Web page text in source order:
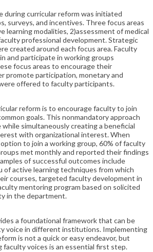
during curricular reform was initiated
surveys, and incentives. Three focus areas
learning modalities, 2)assessment of medical
professional development. Strategic
created around each focus area. Faculty
and participate in working groups
focus areas to encourage their
promote participation, monetary and
offered to faculty participants.
reform is to encourage faculty to join
goals. This nonmandatory approach
simultaneously creating a beneficial
with organizational interest. When
to join a working group, 60% of faculty
met monthly and reported their findings
of successful outcomes include
of active learning techniques from which
courses, targeted faculty development in
mentoring program based on solicited
in the department.
a foundational framework that can be
voice in different institutions. Implementing
is not a quick or easy endeavor, but
faculty voices is an essential first step.